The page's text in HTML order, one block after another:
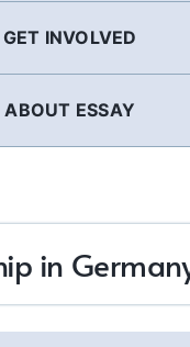
GET INVOLVED
ABOUT ESSAY
in